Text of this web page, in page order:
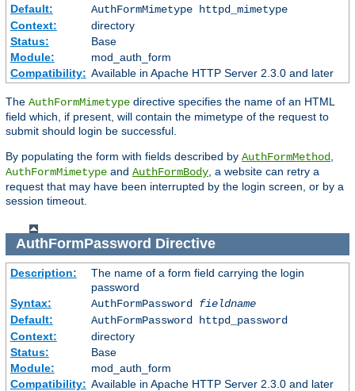
Default:
AuthFormMimetype httpd_mimetype
Context:
directory
Status:
Base
Module:
mod_auth_form
Compatibility: Available in Apache HTTP Server 2.3.0 and later
The AuthFormMimetype directive specifies the name of an HTML
field which, if present, will contain the mimetype of the request to
submit should login be successful.
By populating the form with fields described by AuthFormMethod
AuthFormMimetype and AuthFormBody , a website can retry a
request that may have been interrupted by the login screen, or by a
session timeout.
AuthFormPassword Directive
Description:
The name of a form field carrying the login
password
Syntax:
AuthFormPassword fieldname
Default:
AuthFormPassword httpd_password
Context:
directory
Status:
Base
Module:
mod_auth_form
Compatibility: Available in Apache HTTP Server 2.3.0 and later